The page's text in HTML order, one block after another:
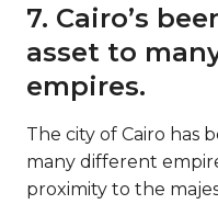
7. Cairo’s
asset to
empires.
The city of Cairo has
many different
proximity to the